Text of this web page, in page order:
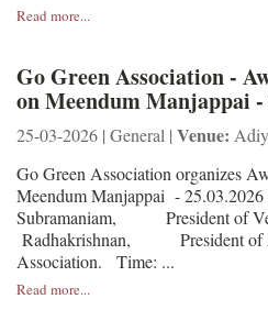
Read more...
Go Green Association -
on Meendum Manjappai -
25-03-2026 | General | Venue:
Go Green Association organizes
Meendum Manjappai -
Subramaniam, President of
Radhakrishnan, President of
Association. Time: ...
Read more...